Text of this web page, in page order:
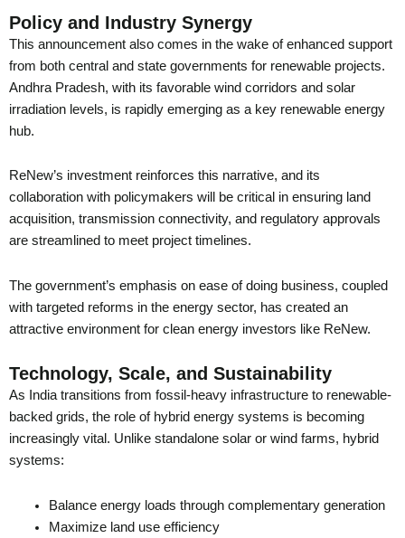
Policy and Industry Synergy
This announcement also comes in the wake of enhanced support
from both central and state governments for renewable projects.
Andhra Pradesh, with its favorable wind corridors and solar
irradiation levels, is rapidly emerging as a key renewable energy
hub.
ReNew’s investment reinforces this narrative, and its
collaboration with policymakers will be critical in ensuring land
acquisition, transmission connectivity, and regulatory approvals
are streamlined to meet project timelines.
The government’s emphasis on ease of doing business, coupled
with targeted reforms in the energy sector, has created an
attractive environment for clean energy investors like ReNew.
Technology, Scale, and Sustainability
As India transitions from fossil-heavy infrastructure to renewable-
backed grids, the role of hybrid energy systems is becoming
increasingly vital. Unlike standalone solar or wind farms, hybrid
systems:
Balance energy loads through complementary generation
Maximize land use efficiency